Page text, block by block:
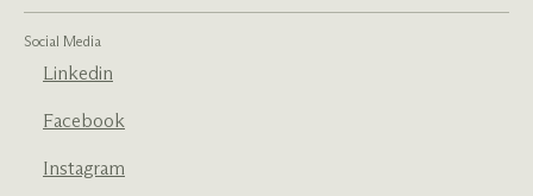
Social Media
Linkedin
Facebook
Instagram